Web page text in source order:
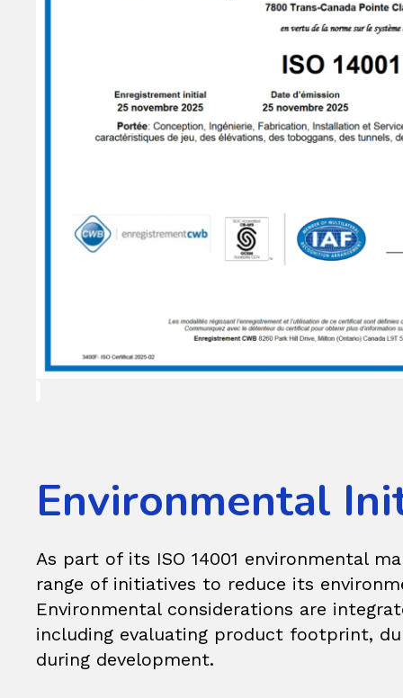
Environmental
As part of its ISO 14001 environmental
range of initiatives to reduce its
Environmental considerations are
including evaluating product footprint,
during development.